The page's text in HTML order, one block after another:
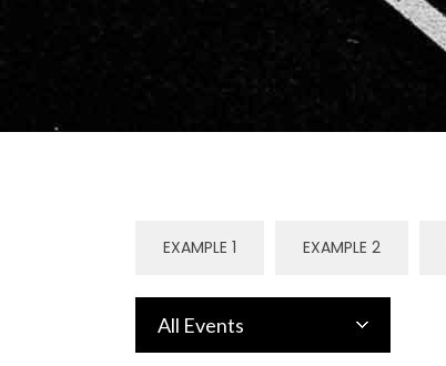
EXAMPLE 1 EXAMPLE 2
All Events